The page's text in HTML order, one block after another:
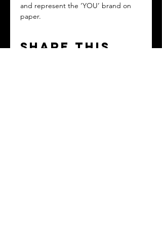
and represent the ‘YOU’ brand on
paper.
Share this